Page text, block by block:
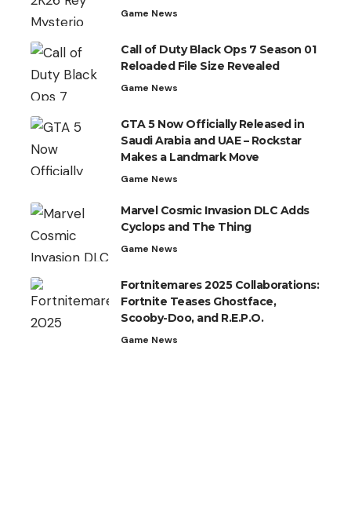
Game News
Call of Duty Black Ops 7 Season 01
Reloaded File Size Revealed
Game News
GTA 5 Now Officially Released in
Saudi Arabia and UAE – Rockstar
Makes a Landmark Move
Game News
Marvel Cosmic Invasion DLC Adds
Cyclops and The Thing
Game News
Fortnitemares 2025 Collaborations:
Fortnite Teases Ghostface,
Scooby-Doo, and R.E.P.O.
Game News